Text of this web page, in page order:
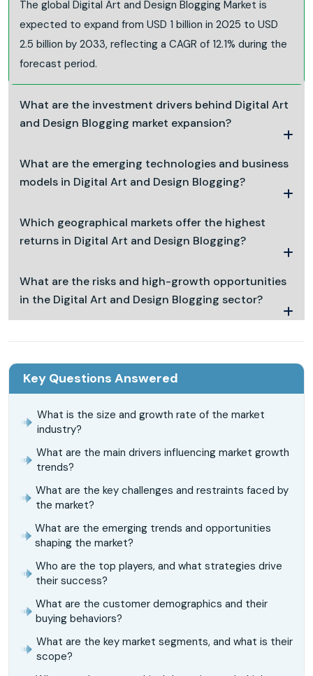
The global Digital Art and Design Blogging Market is
expected to expand from USD 1 billion in 2025 to USD
2.5 billion by 2033, reflecting a CAGR of 12.1% during the
forecast period.
What are the investment drivers behind Digital Art
and Design Blogging market expansion?
What are the emerging technologies and business
models in Digital Art and Design Blogging?
Which geographical markets offer the highest
returns in Digital Art and Design Blogging?
What are the risks and high-growth opportunities
in the Digital Art and Design Blogging sector?
Key Questions Answered
What is the size and growth rate of the market
industry?
What are the main drivers influencing market growth
trends?
What are the key challenges and restraints faced by
the market?
What are the emerging trends and opportunities
shaping the market?
Who are the top players, and what strategies drive
their success?
What are the customer demographics and their
buying behaviors?
What are the key market segments, and what is their
scope?